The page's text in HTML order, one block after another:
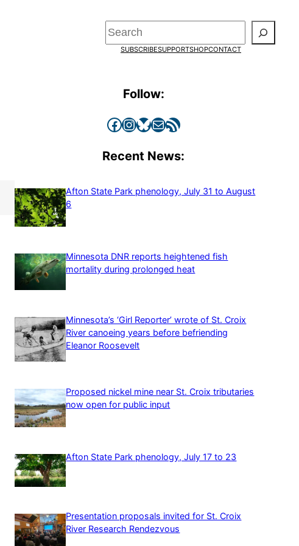
Search
SUBSCRIBESUPPORTSHOPCONTACT
Follow:
Facebook InstagramBluesky Mail RSS Feed
Recent News:
Afton State Park phenology, July 31 to August
6
Minnesota DNR reports heightened fish
mortality during prolonged heat
Minnesota’s ‘Girl Reporter’ wrote of St. Croix
River canoeing years before befriending
Eleanor Roosevelt
Proposed nickel mine near St. Croix tributaries
now open for public input
Afton State Park phenology, July 17 to 23
Presentation proposals invited for St. Croix
River Research Rendezvous